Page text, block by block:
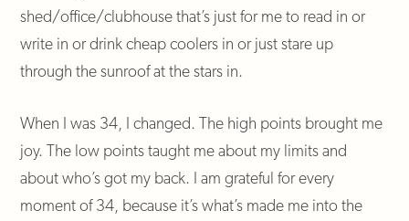
shed/office/clubhouse that’s just for me to read in or
write in or drink cheap coolers in or just stare up
through the sunroof at the stars in.
When I was 34, I changed. The high points brought me
joy. The low points taught me about my limits and
about who’s got my back. I am grateful for every
moment of 34, because it’s what’s made me into the